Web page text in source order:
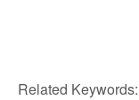
Related Keywords: